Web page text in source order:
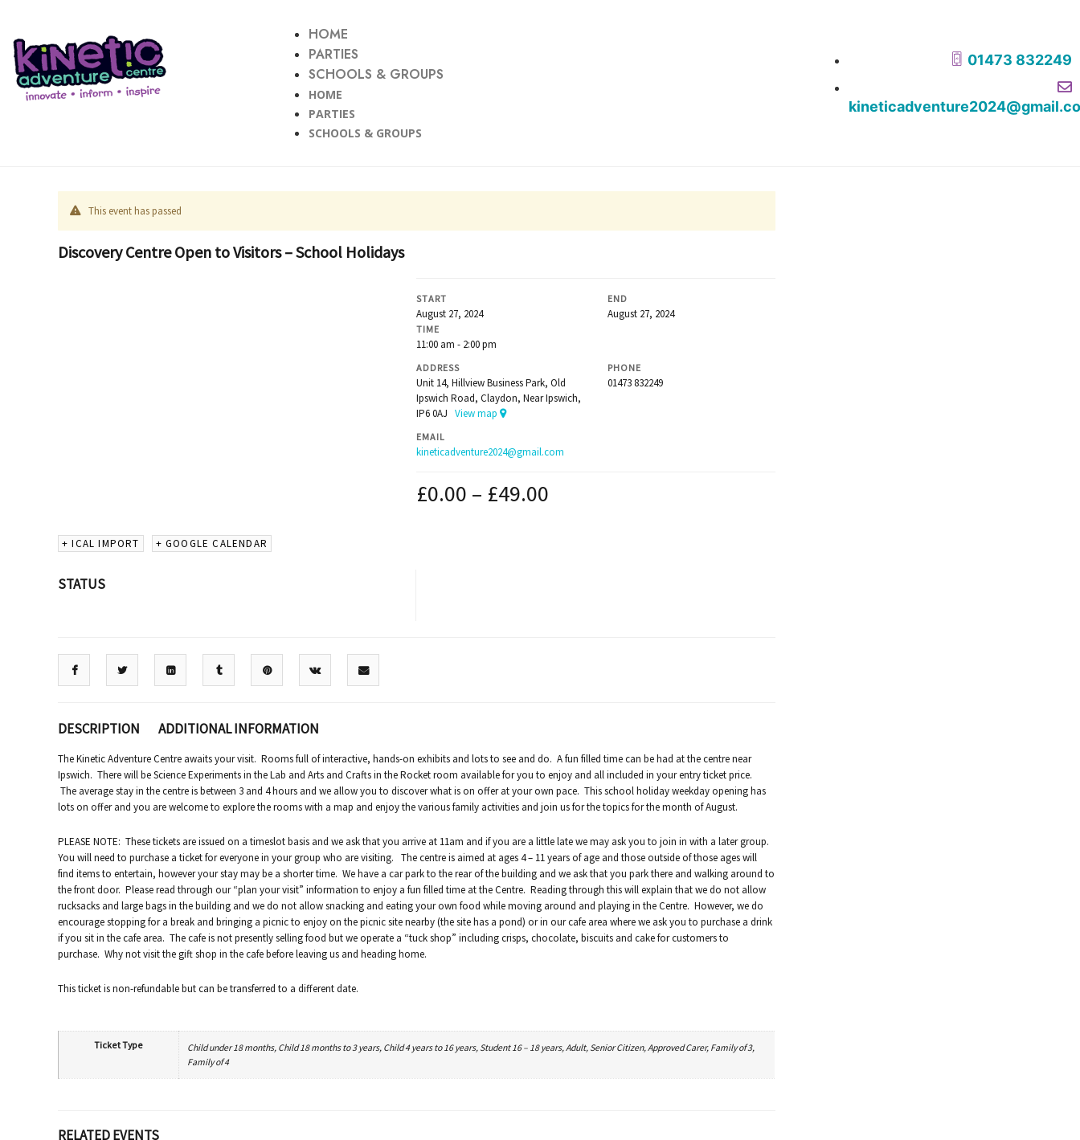
HOME
PARTIES
SCHOOLS & GROUPS
HOME
PARTIES
SCHOOLS & GROUPS
01473 832249
This event has passed
Discovery Centre Open to Visitors – School Holidays
START
August 27, 2024
END
August 27, 2024
TIME
11:00 am - 2:00 pm
ADDRESS
Unit 14, Hillview Business Park, Old
Ipswich Road, Claydon, Near Ipswich,
IP6 0AJView map
PHONE
01473 832249
EMAIL
kineticadventure2024@gmail.com
£0.00 – £49.00
+ ICAL IMPORT + GOOGLE CALENDAR
STATUS
DESCRIPTION ADDITIONAL INFORMATION
The Kinetic Adventure Centre awaits your visit. Rooms full of interactive, hands-on exhibits and lots to see and do. A fun filled time can be had at the centre near
Ipswich. There will be Science Experiments in the Lab and Arts and Crafts in the Rocket room available for you to enjoy and all included in your entry ticket price.
The average stay in the centre is between 3 and 4 hours and we allow you to discover what is on offer at your own pace. This school holiday weekday opening has
lots on offer and you are welcome to explore the rooms with a map and enjoy the various family activities and join us for the topics for the month of August.
PLEASE NOTE: These tickets are issued on a timeslot basis and we ask that you arrive at 11am and if you are a little late we may ask you to join in with a later group.
You will need to purchase a ticket for everyone in your group who are visiting. The centre is aimed at ages 4 – 11 years of age and those outside of those ages will
find items to entertain, however your stay may be a shorter time. We have a car park to the rear of the building and we ask that you park there and walking around to
the front door. Please read through our “plan your visit” information to enjoy a fun filled time at the Centre. Reading through this will explain that we do not allow
rucksacks and large bags in the building and we do not allow snacking and eating your own food while moving around and playing in the Centre. However, we do
encourage stopping for a break and bringing a picnic to enjoy on the picnic site nearby (the site has a pond) or in our cafe area where we ask you to purchase a drink
if you sit in the cafe area. The cafe is not presently selling food but we operate a “tuck shop” including crisps, chocolate, biscuits and cake for customers to
purchase. Why not visit the gift shop in the cafe before leaving us and heading home.
This ticket is non-refundable but can be transferred to a different date.
Ticket Type
Child under 18 months, Child 18 months to 3 years, Child 4 years to 16 years, Student 16 – 18 years, Adult, Senior Citizen, Approved Carer, Family of 3,
Family of 4
RELATED EVENTS